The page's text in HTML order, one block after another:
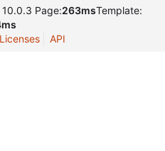
10.0.3 Page:263msTemplate:
Licenses API